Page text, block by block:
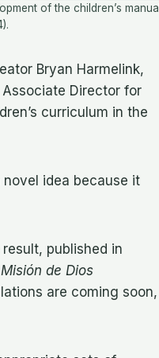
of the children’s manual
Bryan Harmelink,
Director for
curriculum in the
novel idea because it
published in
de Dios
are coming soon,